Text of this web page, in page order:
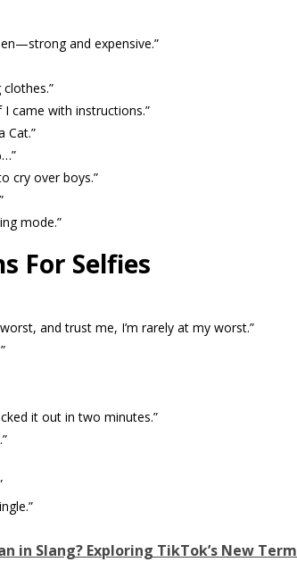
and expensive.”
I came with instructions.”
Cat.”
cry over boys.”
mode.”
For Selfies
and trust me, I’m rarely at my worst.”
it out in two minutes.”
in Slang? Exploring TikTok’s New Term